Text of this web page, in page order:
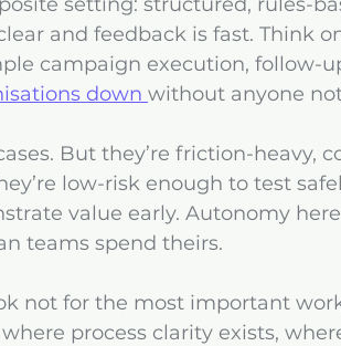
and feedback is fast. Think
campaign execution, follow-
down without anyone
But they’re friction-heavy,
low-risk enough to test
value early. Autonomy here
teams spend theirs.
not for the most important
process clarity exists,